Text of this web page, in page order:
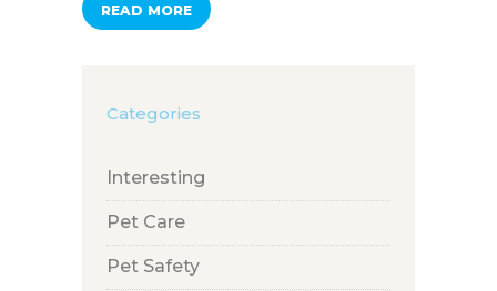
READ MORE
Categories
Interesting
Pet Care
Pet Safety